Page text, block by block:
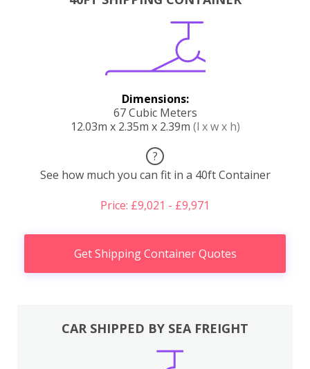
Dimensions:
67 Cubic Meters
12.03m x 2.35m x 2.39m (l x w x h)
?
See how much you can fit in a 40ft Container
Price: £9,021 - £9,971
Get Shipping Container Quotes
CAR SHIPPED BY SEA FREIGHT